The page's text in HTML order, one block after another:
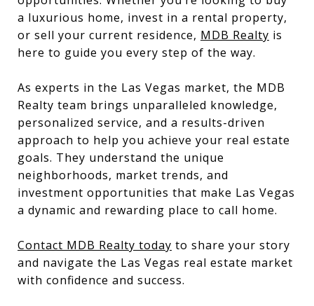
a luxurious home, invest in a rental property,
or sell your current residence, MDB Realty is
here to guide you every step of the way.
As experts in the Las Vegas market, the MDB
Realty team brings unparalleled knowledge,
personalized service, and a results-driven
approach to help you achieve your real estate
goals. They understand the unique
neighborhoods, market trends, and
investment opportunities that make Las Vegas
a dynamic and rewarding place to call home.
Contact MDB Realty today to share your story
and navigate the Las Vegas real estate market
with confidence and success.